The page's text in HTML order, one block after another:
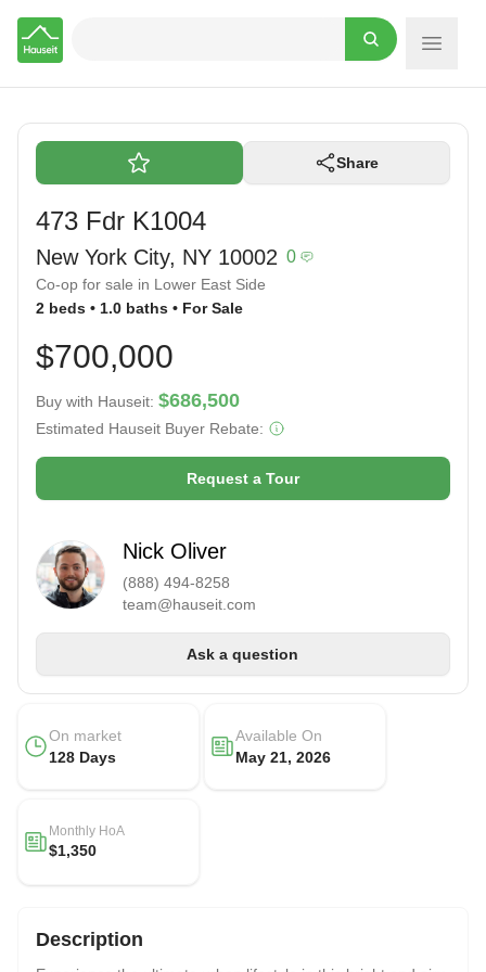
Share
473 Fdr K1004
New York City, NY 10002 0
Co-op for sale in Lower East Side
2 beds • 1.0 baths • For Sale
$700,000
Buy with Hauseit: $686,500
Estimated Hauseit Buyer Rebate:
Request a Tour
Nick Oliver
(888) 494-8258
team@hauseit.com
Ask a question
On market
128 Days
Available On
May 21, 2026
Monthly HoA
$1,350
Description